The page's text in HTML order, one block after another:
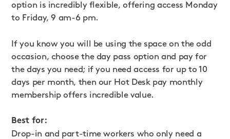
option is incredibly flexible, offering access Monday
to Friday, 9 am-6 pm.
If you know you will be using the space on the odd
occasion, choose the day pass option and pay for
the days you need; if you need access for up to 10
days per month, then our Hot Desk pay monthly
membership offers incredible value.
Best for:
Drop-in and part-time workers who only need a